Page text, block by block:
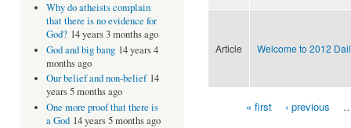
Why do atheists complain
that there is no evidence for
God? 14 years 3 months ago
God and big bang 14 years 4
months ago
Our belief and non-belief 14
years 5 months ago
One more proof that there is
a God 14 years 5 months ago
Article Welcome to 2012
« first ‹ previous